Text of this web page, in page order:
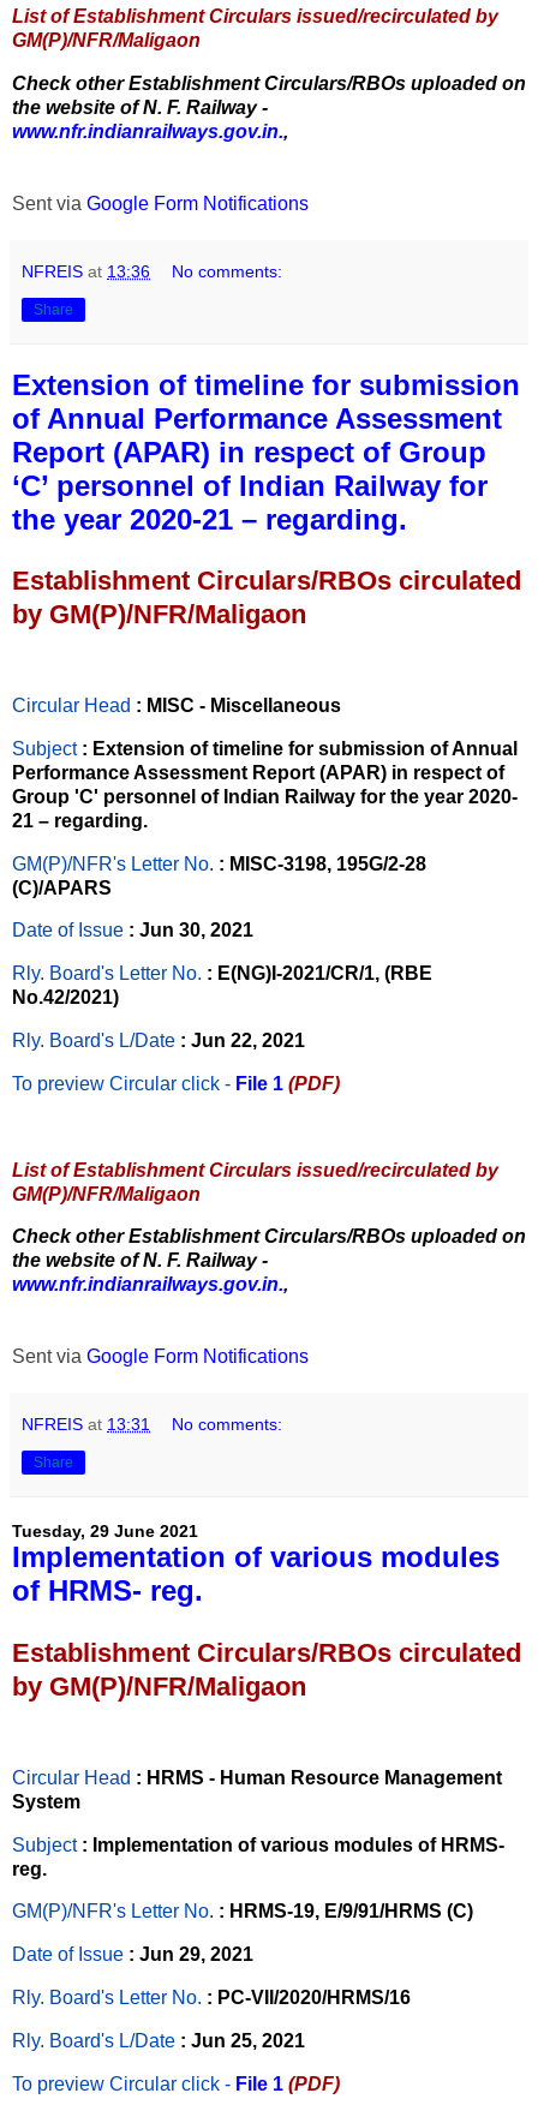
List of Establishment Circulars issued/recirculated by
GM(P)/NFR/Maligaon
Check other Establishment Circulars/RBOs uploaded on
the website of N. F. Railway -
www.nfr.indianrailways.gov.in.,
Sent via Google Form Notifications
NFREIS at 13:36 No comments:
Share
Extension of timeline for submission
of Annual Performance Assessment
Report (APAR) in respect of Group
‘C’ personnel of Indian Railway for
the year 2020-21 – regarding.
Establishment Circulars/RBOs circulated
by GM(P)/NFR/Maligaon
Circular Head : MISC - Miscellaneous
Subject : Extension of timeline for submission of Annual
Performance Assessment Report (APAR) in respect of
Group 'C' personnel of Indian Railway for the year 2020-
21 – regarding.
GM(P)/NFR's Letter No. : MISC-3198, 195G/2-28
(C)/APARS
Date of Issue : Jun 30, 2021
Rly. Board's Letter No. : E(NG)I-2021/CR/1, (RBE
No.42/2021)
Rly. Board's L/Date : Jun 22, 2021
To preview Circular click - File 1 (PDF)
List of Establishment Circulars issued/recirculated by
GM(P)/NFR/Maligaon
Check other Establishment Circulars/RBOs uploaded on
the website of N. F. Railway -
www.nfr.indianrailways.gov.in.,
Sent via Google Form Notifications
NFREIS at 13:31 No comments:
Share
Tuesday, 29 June 2021
Implementation of various modules
of HRMS- reg.
Establishment Circulars/RBOs circulated
by GM(P)/NFR/Maligaon
Circular Head : HRMS - Human Resource Management
System
Subject : Implementation of various modules of HRMS-
reg.
GM(P)/NFR's Letter No. : HRMS-19, E/9/91/HRMS (C)
Date of Issue : Jun 29, 2021
Rly. Board's Letter No. : PC-VII/2020/HRMS/16
Rly. Board's L/Date : Jun 25, 2021
To preview Circular click - File 1 (PDF)